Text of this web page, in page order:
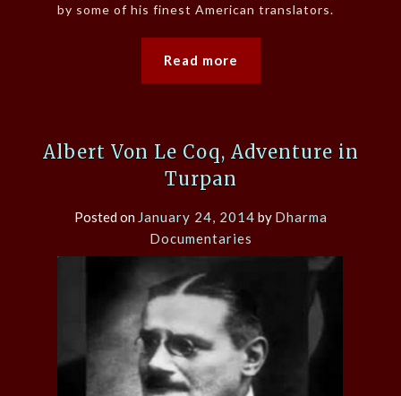
by some of his finest American translators.
Read more
Albert Von Le Coq, Adventure in
Turpan
Posted on January 24, 2014 by Dharma
Documentaries